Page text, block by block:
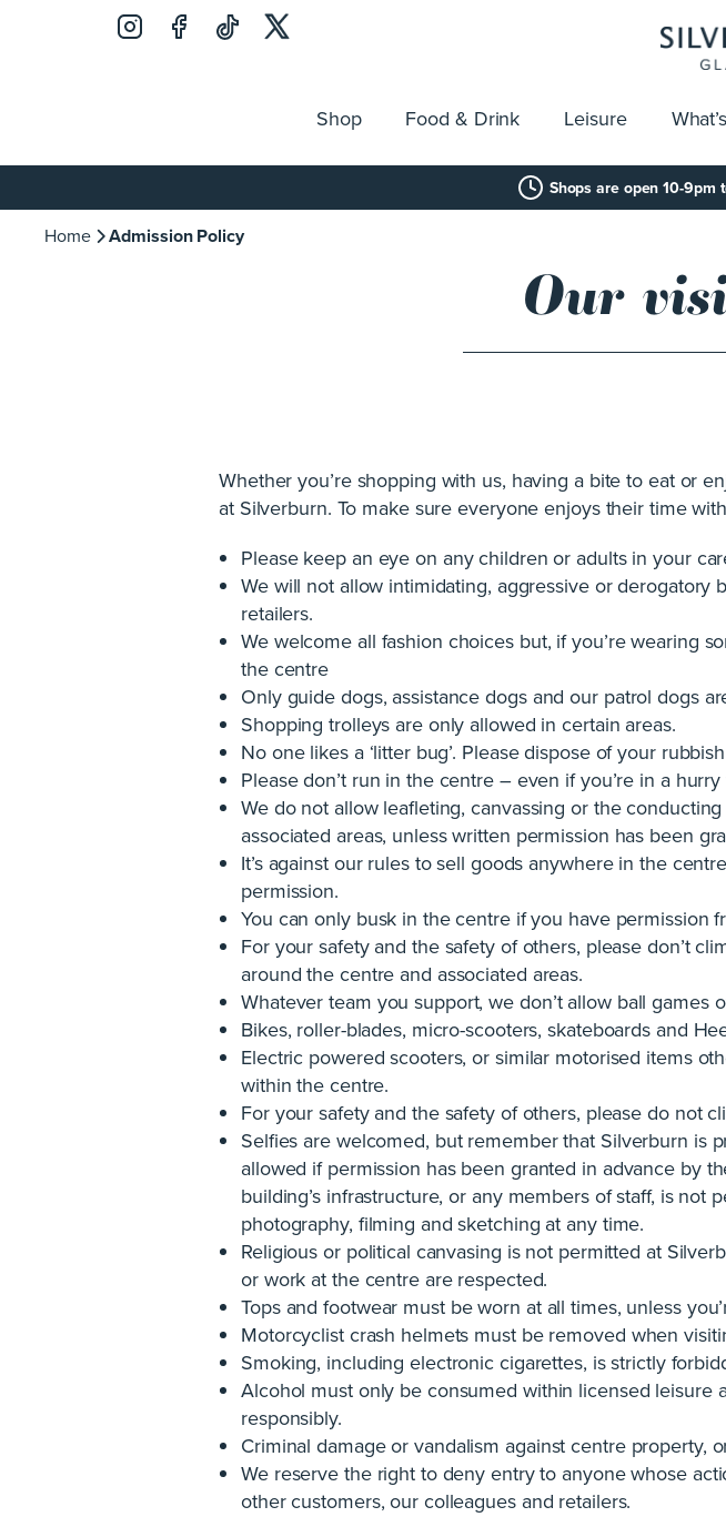
Shop Food & Drink Leisure
Getting Here
Guest Services Click &
for:
Shops are open 10-9pm
Home Admission Policy
Our
Whether you’re shopping with us, having a bite to eat or
at Silverburn. To make sure everyone enjoys their time
Please keep an eye on any children or adults in your
We will not allow intimidating, aggressive or
retailers.
We welcome all fashion choices but, if you’re wearing
the centre
Only guide dogs, assistance dogs and our patrol dogs
Shopping trolleys are only allowed in certain areas.
No one likes a ‘litter bug’. Please dispose of your
Please don’t run in the centre – even if you’re in a
We do not allow leafleting, canvassing or the
associated areas, unless written permission has been
It’s against our rules to sell goods anywhere in the
permission.
You can only busk in the centre if you have permission
For your safety and the safety of others, please don’t
around the centre and associated areas.
Whatever team you support, we don’t allow ball
Bikes, roller-blades, micro-scooters, skateboards and
Electric powered scooters, or similar motorised items
within the centre.
For your safety and the safety of others, please do not
Selfies are welcomed, but remember that Silverburn is
allowed if permission has been granted in advance by
building’s infrastructure, or any members of staff, is
photography, filming and sketching at any time.
Religious or political canvasing is not permitted at
or work at the centre are respected.
Tops and footwear must be worn at all times, unless
Motorcyclist crash helmets must be removed when
Smoking, including electronic cigarettes, is strictly
Alcohol must only be consumed within licensed
responsibly.
Criminal damage or vandalism against centre property,
We reserve the right to deny entry to anyone whose
other customers, our colleagues and retailers.